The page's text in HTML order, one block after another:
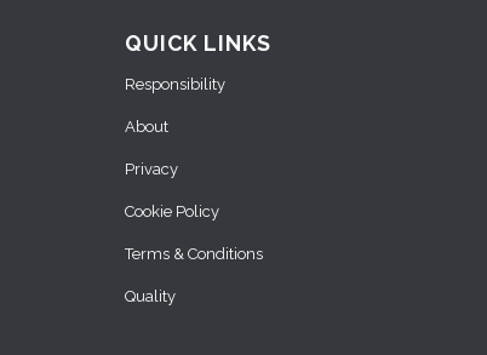
QUICK LINKS
Responsibility
About
Privacy
Cookie Policy
Terms & Conditions
Quality